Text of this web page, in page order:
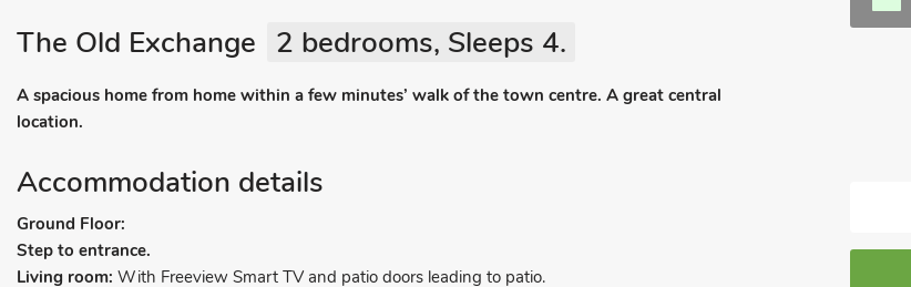
The Old Exchange 2 bedrooms, Sleeps 4.
A spacious home from home within a few minutes’ walk of the town centre. A great central
location.
Accommodation details
Ground Floor:
Step to entrance.
Living room: With Freeview Smart TV and patio doors leading to patio.